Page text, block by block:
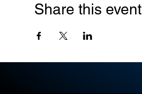
Share this event